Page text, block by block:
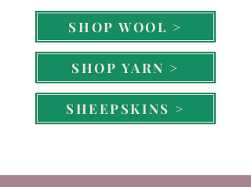
SHOP YARN >
SHOP WOOL >
SHEEPSKINS >